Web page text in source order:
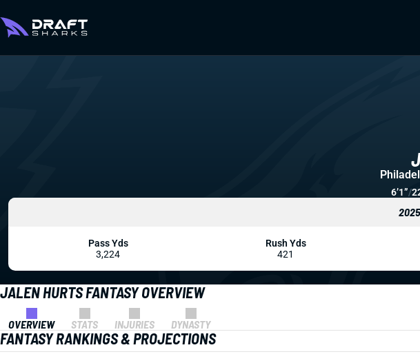
JALEN HURTS FANTASY OVERVIEW
OVERVIEW STATS INJURIES DYNASTY
FANTASY RANKINGS & PROJECTIONS
6’1”/
2025
Pass Yds
3,224
Rush Yds
421